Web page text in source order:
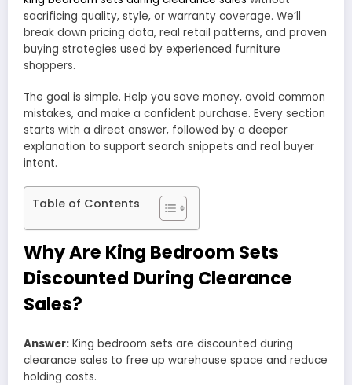
sacrificing quality, style, or warranty coverage. We’ll
break down pricing data, real retail patterns, and proven
buying strategies used by experienced furniture
shoppers.
The goal is simple. Help you save money, avoid common
mistakes, and make a confident purchase. Every section
starts with a direct answer, followed by a deeper
explanation to support search snippets and real buyer
intent.
Table of Contents
Why Are King Bedroom Sets
Discounted During Clearance
Sales?
Answer: King bedroom sets are discounted during
clearance sales to free up warehouse space and reduce
holding costs.